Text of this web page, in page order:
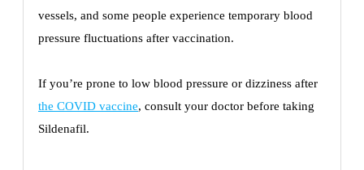
vessels, and some people experience temporary blood
pressure fluctuations after vaccination.
If you’re prone to low blood pressure or dizziness after
the COVID vaccine, consult your doctor before taking
Sildenafil.